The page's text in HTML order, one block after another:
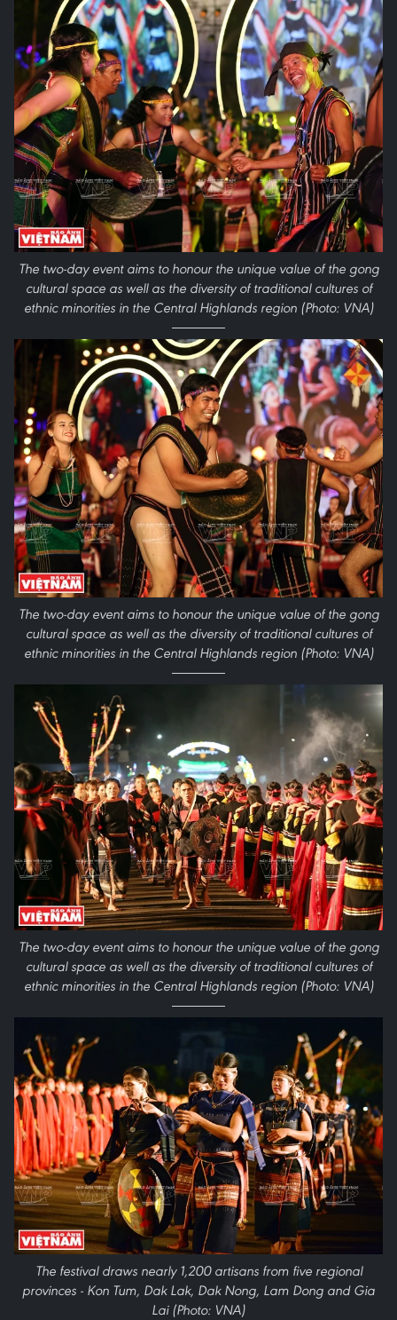
The two-day event aims to honour the unique value of the gong
cultural space as well as the diversity of traditional cultures of
ethnic minorities in the Central Highlands region (Photo: VNA)
The two-day event aims to honour the unique value of the gong
cultural space as well as the diversity of traditional cultures of
ethnic minorities in the Central Highlands region (Photo: VNA)
The two-day event aims to honour the unique value of the gong
cultural space as well as the diversity of traditional cultures of
ethnic minorities in the Central Highlands region (Photo: VNA)
The festival draws nearly 1,200 artisans from five regional
provinces - Kon Tum, Dak Lak, Dak Nong, Lam Dong and Gia
Lai (Photo: VNA)